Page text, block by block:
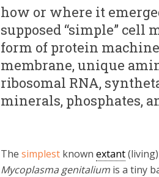
how or where it
supposed “simple”
form of protein
membrane, unique
ribosomal RNA,
minerals, phosphates,
The simplest known extant
Mycoplasma genitalium is a tiny